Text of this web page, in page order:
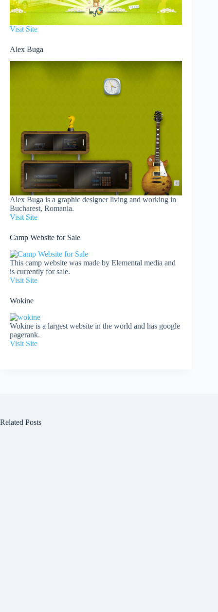
Visit Site
Alex Buga
Alex Buga is a graphic designer living and working in
Bucharest, Romania.
Visit Site
Camp Website for Sale
This camp website was made by Elemental media and
is currently for sale.
Visit Site
Wokine
Wokine is a largest website in the world and has google
pagerank.
Visit Site
Related Posts